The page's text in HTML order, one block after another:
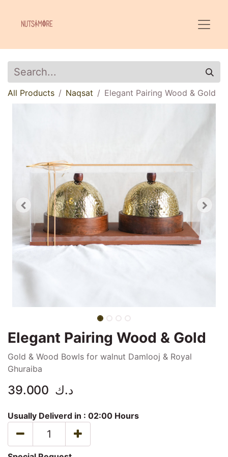
All Products Naqsat Elegant Pairing Wood & Gold
Elegant Pairing Wood & Gold
Gold & Wood Bowls for walnut Damlooj & Royal
Ghuraiba
39.000 د.ك
Usually Deliverd in : 02:00 Hours